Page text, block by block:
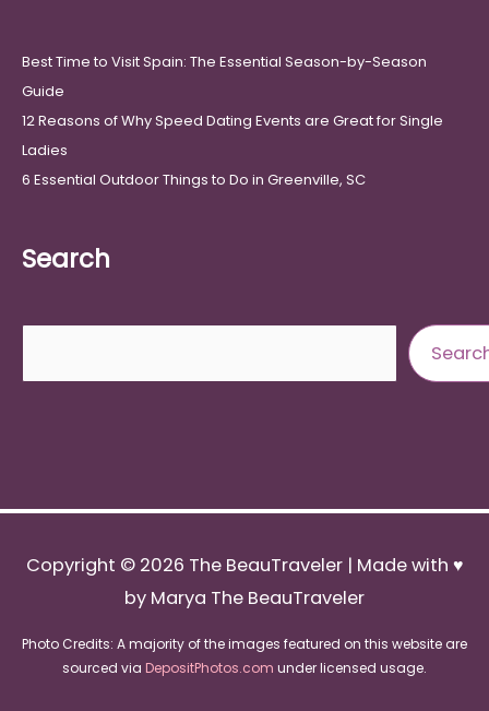
Best Time to Visit Spain: The Essential Season-by-Season
Guide
12 Reasons of Why Speed Dating Events are Great for Single
Ladies
6 Essential Outdoor Things to Do in Greenville, SC
Search
Copyright © 2026 The BeauTraveler| Made with ♥
by Marya The BeauTraveler
Photo Credits: A majority of the images featured on this website are
sourced via DepositPhotos.com under licensed usage.